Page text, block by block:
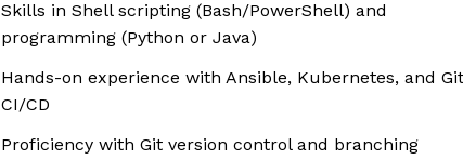
Skills in Shell scripting (Bash/PowerShell) and
programming (Python or Java)
Hands-on experience with Ansible, Kubernetes, and
CI/CD
Proficiency with Git version control and branching